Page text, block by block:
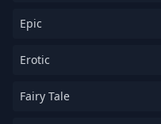
Epic
Erotic
Fairy Tale